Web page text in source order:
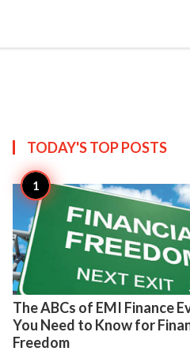
TODAY'S TOPPOSTS
The ABCs of EMI Finance
You Need to Know for
Freedom